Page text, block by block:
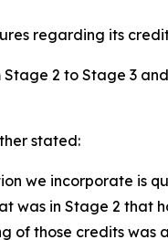
regarding its
2 to Stage 3
stated:
we incorporate is
was in Stage 2 that
of those credits was